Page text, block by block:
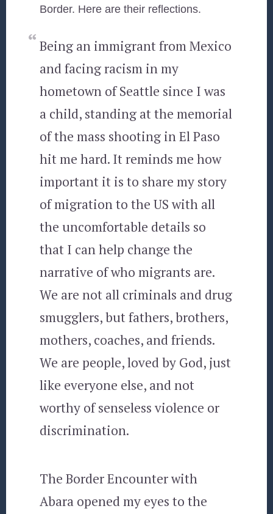
Border. Here are their reflections.
Being an immigrant from Mexico
and facing racism in my
hometown of Seattle since I was
a child, standing at the memorial
of the mass shooting in El Paso
hit me hard. It reminds me how
important it is to share my story
of migration to the US with all
the uncomfortable details so
that I can help change the
narrative of who migrants are.
We are not all criminals and drug
smugglers, but fathers, brothers,
mothers, coaches, and friends.
We are people, loved by God, just
like everyone else, and not
worthy of senseless violence or
discrimination.
The Border Encounter with
Abara opened my eyes to the